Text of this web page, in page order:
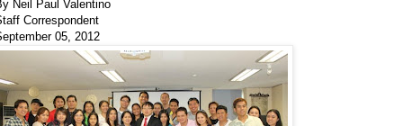
Neil Paul Valentino
Correspondent
05, 2012